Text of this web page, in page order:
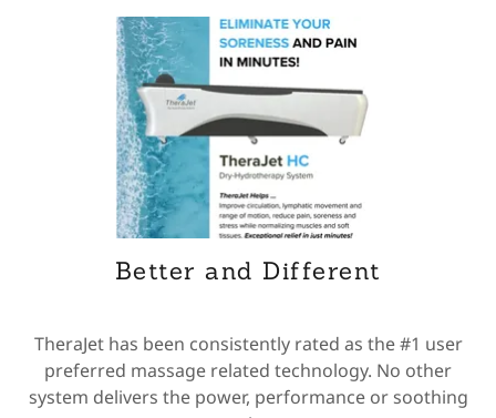
Better and Different
TheraJet has been consistently rated as the #1 user
preferred massage related technology. No other
system delivers the power, performance or soothing